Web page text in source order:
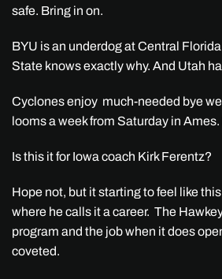
safe. Bring in on.
BYU is an underdog at Central
State knows exactly why. And Utah
Cyclones enjoy much-needed bye
looms a week from Saturday in
Is this it for Iowa coach Kirk Ferentz?
Hope not, but it starting to feel like
where he calls it a career. The
program and the job when it does
coveted.